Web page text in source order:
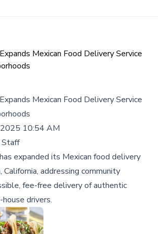
Mexican Food Delivery Service
Mexican Food Delivery Service
10:54 AM
expanded its Mexican food delivery
addressing community
fee-free delivery of authentic
drivers.